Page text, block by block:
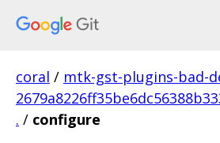
coral / mtk-gst-plugins-bad-
. / configure